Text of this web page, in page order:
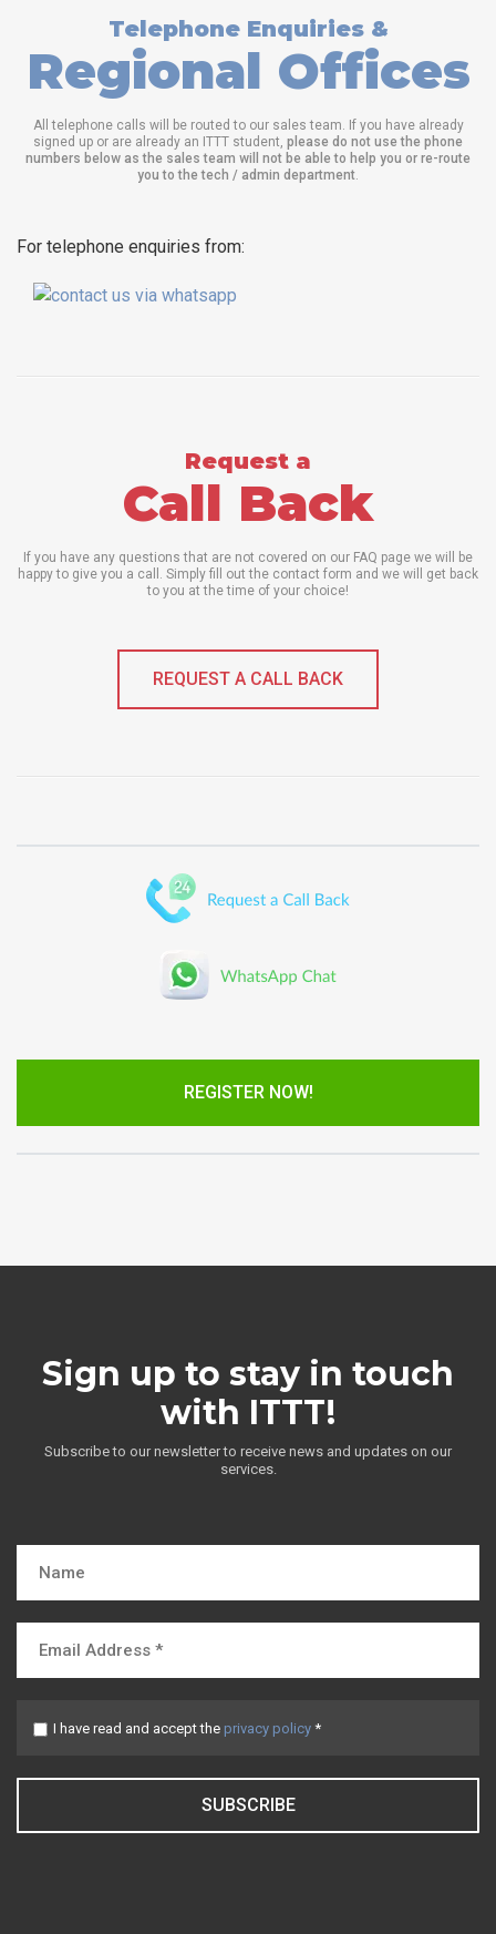
Telephone Enquiries &
Regional Offices
All telephone calls will be routed to our sales team. If you have already
signed up or are already an ITTT student, please do not use the phone
numbers below as the sales team will not be able to help you or re-route
you to the tech / admin department
For telephone enquiries from:
Request a
Call Back
If you have any questions that are not covered on our FAQ page we will be
happy to give you a call. Simply fill out the contact form and we will get back
to you at the time of your choice!
REQUEST A CALL BACK
REGISTER NOW!
Sign up to stay in touch
with ITTT!
Subscribe to our newsletter to receive news and updates on our
services.
I have read and accept the privacy policy *
SUBSCRIBE